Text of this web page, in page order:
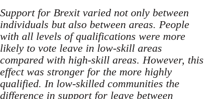
Support for Brexit varied not only between
individuals but also between areas. People
with all levels of qualifications were more
likely to vote leave in low-skill areas
compared with high-skill areas. However, this
effect was stronger for the more highly
qualified. In low-skilled communities the
difference in support for leave between